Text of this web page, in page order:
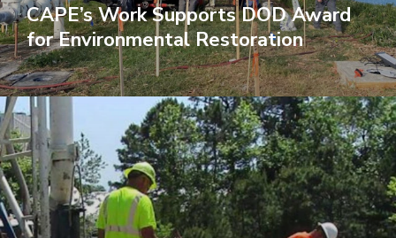
CAPE’s Work Supports DOD Award
for Environmental Restoration